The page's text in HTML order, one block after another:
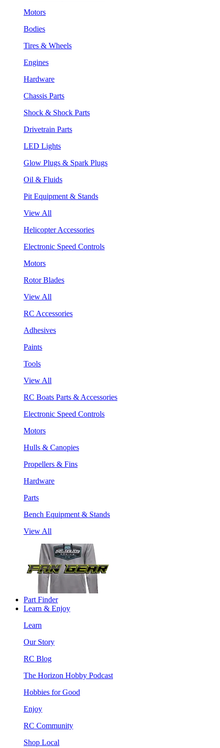
Motors
Bodies
Tires & Wheels
Engines
Hardware
Chassis Parts
Shock & Shock Parts
Drivetrain Parts
LED Lights
Glow Plugs & Spark Plugs
Oil & Fluids
Pit Equipment & Stands
View All
Helicopter Accessories
Electronic Speed Controls
Motors
Rotor Blades
View All
RC Accessories
Adhesives
Paints
Tools
View All
RC Boats Parts & Accessories
Electronic Speed Controls
Motors
Hulls & Canopies
Propellers & Fins
Hardware
Parts
Bench Equipment & Stands
View All
Part Finder
Learn & Enjoy
Learn
Our Story
RC Blog
The Horizon Hobby Podcast
Hobbies for Good
Enjoy
RC Community
Shop Local